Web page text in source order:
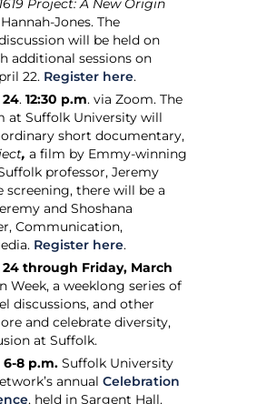
Jones. The
will be held on
additional sessions on
22. Register here.
24. 12:30 p.m. via Zoom. The
at Suffolk University will
short documentary,
, a film by Emmy-winning
professor, Jeremy
screening, there will be a
and Shoshana
Communication,
Register here.
through Friday, March
Week, a weeklong series of
discussions, and other
and celebrate diversity,
at Suffolk.
6-8 p.m. Suffolk University
annual Celebration
, held in Sargent Hall.